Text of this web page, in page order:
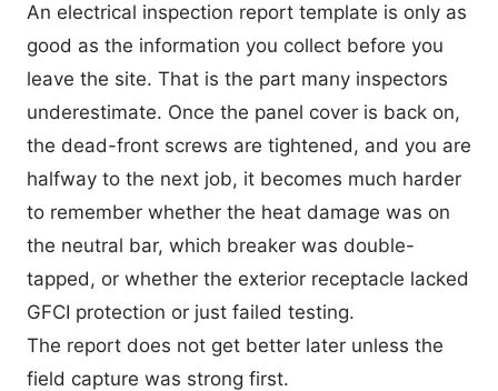
An electrical inspection report template is only as
good as the information you collect before you
leave the site. That is the part many inspectors
underestimate. Once the panel cover is back on,
the dead-front screws are tightened, and you are
halfway to the next job, it becomes much harder
to remember whether the heat damage was on
the neutral bar, which breaker was double-
tapped, or whether the exterior receptacle lacked
GFCI protection or just failed testing.
The report does not get better later unless the
field capture was strong first.